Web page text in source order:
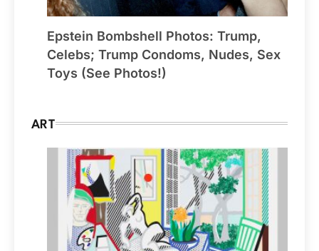
Epstein Bombshell Photos: Trump,
Celebs; Trump Condoms, Nudes, Sex
Toys (See Photos!)
ART